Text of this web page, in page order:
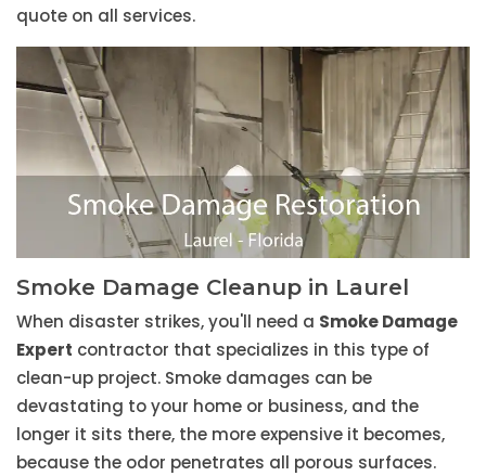
quote on all services.
Smoke Damage Cleanup in Laurel
When disaster strikes, you'll need a Smoke Damage
Expert contractor that specializes in this type of
clean-up project. Smoke damages can be
devastating to your home or business, and the
longer it sits there, the more expensive it becomes,
because the odor penetrates all porous surfaces.